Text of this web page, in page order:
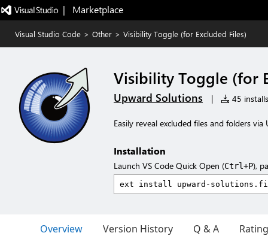
|   Marketplace
Visual Studio Code > Other > Visibility Toggle (for Excluded Files)
Visibility Toggle (for
Upward Solutions | 45 installs
Easily reveal excluded files and folders
Installation
Launch VS Code Quick Open (Ctrl+P),
Overview Version History Q & A